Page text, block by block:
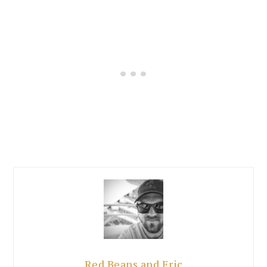
Red Beans and Eric